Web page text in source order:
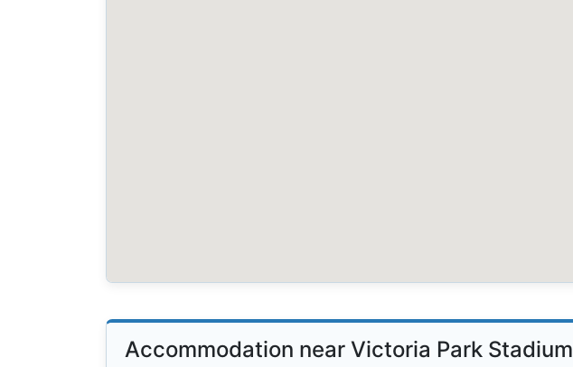
Accommodation near Victoria Park Stadium